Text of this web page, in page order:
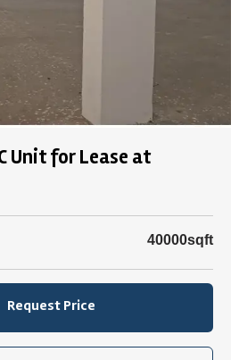
Unit for Lease at
40000sqft
Request Price